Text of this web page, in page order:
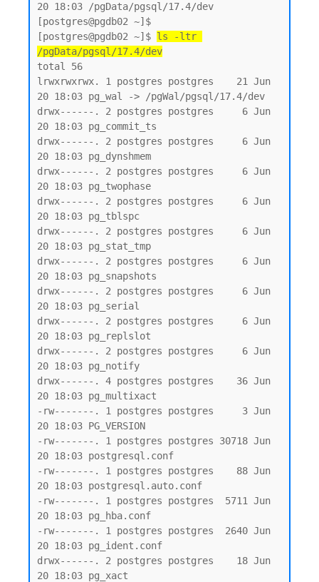
20 18:03 /pgData/pgsql/17.4/dev
[postgres@pgdb02 ~]$
[postgres@pgdb02 ~]$ ls -ltr
/pgData/pgsql/17.4/dev
total 56
lrwxrwxrwx. 1 postgres postgres    21 Jun
20 18:03 pg_wal -> /pgWal/pgsql/17.4/dev
drwx------. 2 postgres postgres     6 Jun
20 18:03 pg_commit_ts
drwx------. 2 postgres postgres     6 Jun
20 18:03 pg_dynshmem
drwx------. 2 postgres postgres     6 Jun
20 18:03 pg_twophase
drwx------. 2 postgres postgres     6 Jun
20 18:03 pg_tblspc
drwx------. 2 postgres postgres     6 Jun
20 18:03 pg_stat_tmp
drwx------. 2 postgres postgres     6 Jun
20 18:03 pg_snapshots
drwx------. 2 postgres postgres     6 Jun
20 18:03 pg_serial
drwx------. 2 postgres postgres     6 Jun
20 18:03 pg_replslot
drwx------. 2 postgres postgres     6 Jun
20 18:03 pg_notify
drwx------. 4 postgres postgres    36 Jun
20 18:03 pg_multixact
-rw-------. 1 postgres postgres     3 Jun
20 18:03 PG_VERSION
-rw-------. 1 postgres postgres 30718 Jun
20 18:03 postgresql.conf
-rw-------. 1 postgres postgres    88 Jun
20 18:03 postgresql.auto.conf
-rw-------. 1 postgres postgres  5711 Jun
20 18:03 pg_hba.conf
-rw-------. 1 postgres postgres  2640 Jun
20 18:03 pg_ident.conf
drwx------. 2 postgres postgres    18 Jun
20 18:03 pg_xact